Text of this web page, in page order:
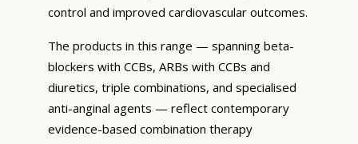
control and improved cardiovascular outcomes.
The products in this range — spanning beta-
blockers with CCBs, ARBs with CCBs and
diuretics, triple combinations, and specialised
anti-anginal agents — reflect contemporary
evidence-based combination therapy